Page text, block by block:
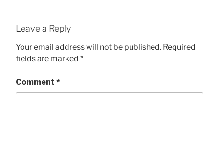
Leave a Reply
Your email address will not be published. Required
fields are marked *
Comment *